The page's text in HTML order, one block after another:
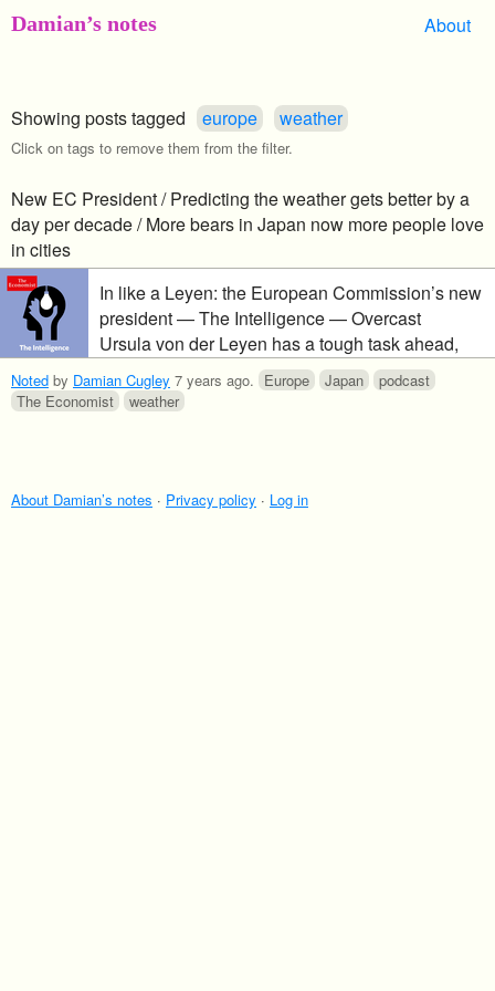
Damian’s notes About
Showing posts tagged europe weather
Click on tags to remove them from the filter.
New EC President / Predicting the weather gets better by a
day per decade / More bears in Japan now more people love
in cities
In like a Leyen: the European Commission’s new
president — The Intelligence — Overcast
Ursula von der Leyen has a tough task ahead,
pressing a broad agenda in a fragmented
European Parliament. We take a look at the vast
international collaboration that is weather
villages of Japan are where to head if you love
Noted by Damian Cugley 7 years ago. Europe Japan
podcast
The Economist
weather
About Damian’s notes · Privacy policy · Log in